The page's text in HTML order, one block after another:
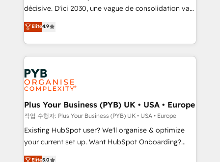
and industrial sectors. Offices in Johannesburg, Cape
implementations delivered. AI visibility coverage
across ChatGPT, Claude, Perplexity, Gemini and
Innovation HubSpot Impact Award - Platform
Migration Excellence HubSpot Impact Award -
professionals.
décisive. D'ici 2030, une vague de consolidation va
recomposer le marché. Seules survivront les
entreprises qui auront réussi leur transformation. Le
problème ? 58% des dirigeants savent que l'IA est
vitale pour leur survie. Mais 57% n'ont aucune
stratégie. Et 43% ne maîtrisent même pas leurs
données. C'est le paradoxe français : conscience
totale, action nulle. La solution s'appelle l'Entreprise
Augmentée. Ce n'est pas une entreprise qui utilise
l'IA. C'est une organisation qui a réussi la symbiose
entre l'expertise humaine et l'intelligence artificielle.
Pas pour remplacer l'humain, mais pour l'augmenter.
Elite4.9
Plus Your Business (PYB) UK • USA • Europe
작업 수행자: Plus Your Business (PYB) UK • USA • Europe
Existing HubSpot user? We'll organise & optimize
your current set up. Want HubSpot Onboarding?
We'll customise your CRM & automate your business
Elite5.0